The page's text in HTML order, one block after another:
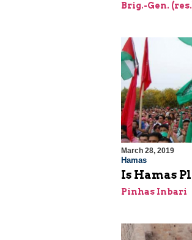
Brig.-Gen.
March 28, 2019
Hamas
Is Hamas
Pinhas Inbari